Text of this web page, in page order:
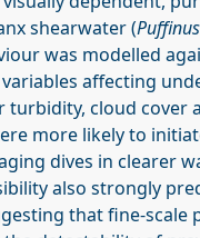
shearwater (
was modelled
affecting
turbidity, cloud cover
more likely to
dives in clearer
also strongly
that fine-scale